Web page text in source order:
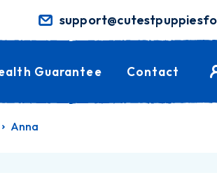
Guarantee Contact
Anna